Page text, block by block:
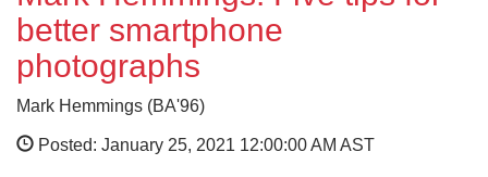
better smartphone
photographs
Mark Hemmings (BA'96)
Posted: January 25, 2021 12:00:00 AM AST